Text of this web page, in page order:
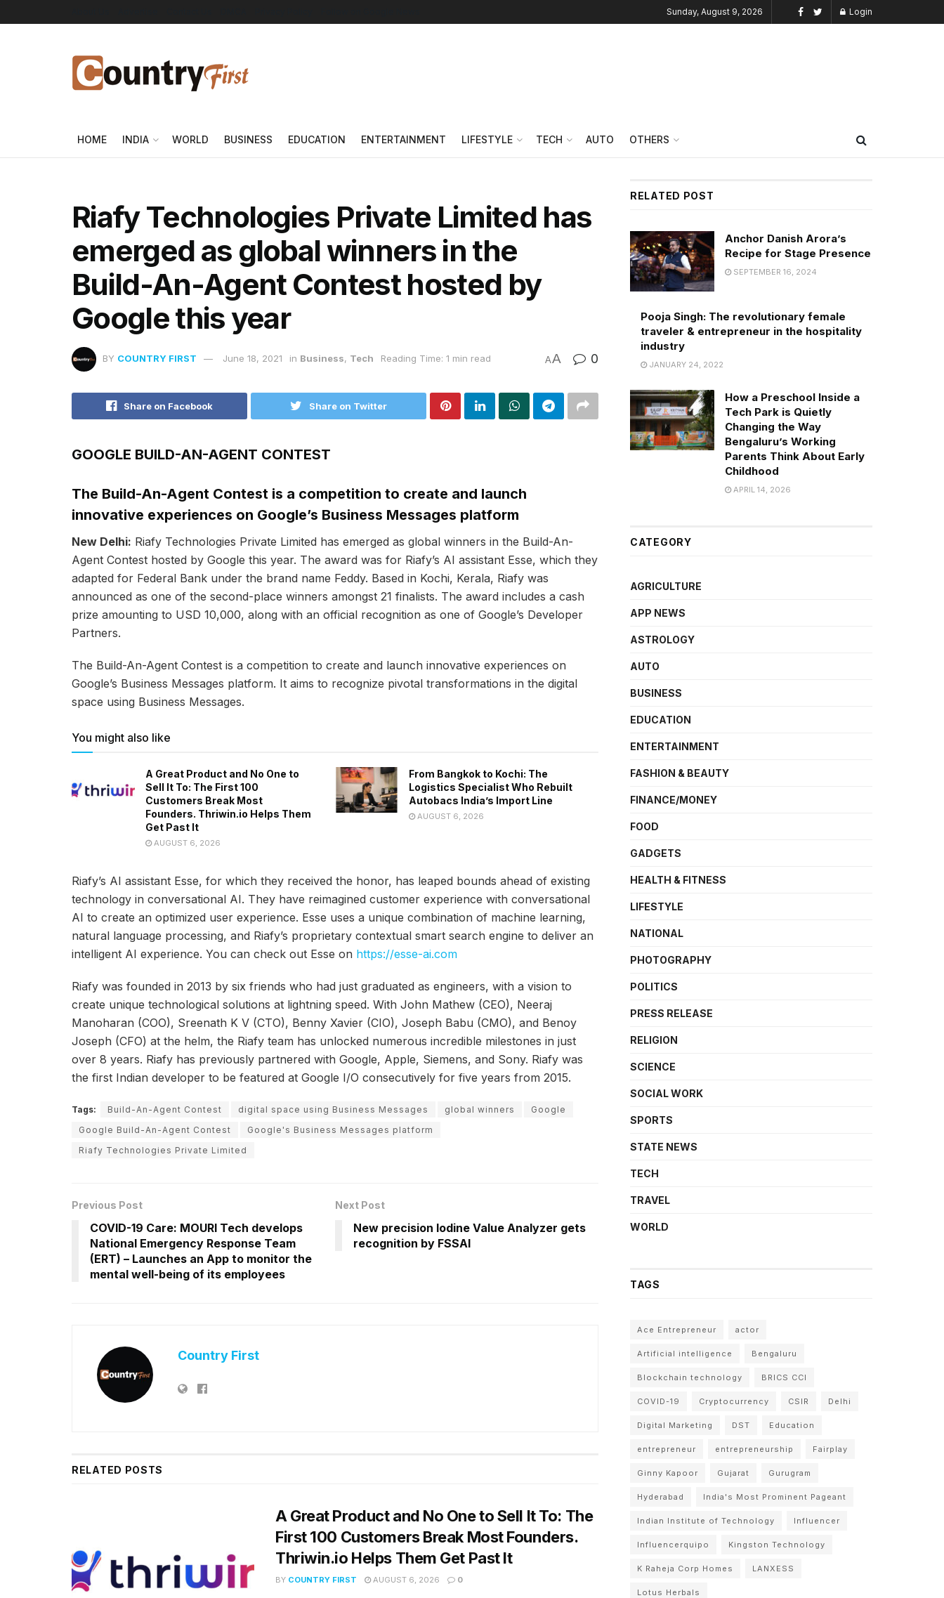
Sunday, August 9, 2026 Login
HOME INDIA WORLD BUSINESS EDUCATION ENTERTAINMENT LIFESTYLE TECH AUTO OTHERS
Riafy Technologies Private Limited has
emerged as global winners in the
Build-An-Agent Contest hosted by
Google this year
BY COUNTRY FIRST June 18, 2021 in Business, Tech Reading Time: 1 min read AA 0
Share on Facebook Share on Twitter
GOOGLE BUILD-AN-AGENT CONTEST
The Build-An-Agent Contest is a competition to create and launch
innovative experiences on Google’s Business Messages platform
New Delhi: Riafy Technologies Private Limited has emerged as global winners in the Build-An-
Agent Contest hosted by Google this year. The award was for Riafy’s AI assistant Esse, which they
adapted for Federal Bank under the brand name Feddy. Based in Kochi, Kerala, Riafy was
announced as one of the second-place winners amongst 21 finalists. The award includes a cash
prize amounting to USD 10,000, along with an official recognition as one of Google’s Developer
Partners.
The Build-An-Agent Contest is a competition to create and launch innovative experiences on
Google’s Business Messages platform. It aims to recognize pivotal transformations in the digital
space using Business Messages.
You might also like
A Great Product and No One to
Sell It To: The First 100
Customers Break Most
Founders. Thriwin.io Helps Them
Get Past It
AUGUST 6, 2026
From Bangkok to Kochi: The
Logistics Specialist Who Rebuilt
Autobacs India’s Import Line
AUGUST 6, 2026
Riafy’s AI assistant Esse, for which they received the honor, has leaped bounds ahead of existing
technology in conversational AI. They have reimagined customer experience with conversational
AI to create an optimized user experience. Esse uses a unique combination of machine learning,
natural language processing, and Riafy’s proprietary contextual smart search engine to deliver an
intelligent AI experience. You can check out Esse on https://esse-ai.com
Riafy was founded in 2013 by six friends who had just graduated as engineers, with a vision to
create unique technological solutions at lightning speed. With John Mathew (CEO), Neeraj
Manoharan (COO), Sreenath K V (CTO), Benny Xavier (CIO), Joseph Babu (CMO), and Benoy
Joseph (CFO) at the helm, the Riafy team has unlocked numerous incredible milestones in just
over 8 years. Riafy has previously partnered with Google, Apple, Siemens, and Sony. Riafy was
the first Indian developer to be featured at Google I/O consecutively for five years from 2015.
Tags: Build-An-Agent Contest digital space using Business Messages global winners
Google
Google Build-An-Agent Contest
Google's Business Messages platform
Riafy Technologies Private Limited
Previous Post
COVID-19 Care: MOURI Tech develops
National Emergency Response Team
(ERT) – Launches an App to monitor the
mental well-being of its employees
Next Post
New precision Iodine Value Analyzer gets
recognition by FSSAI
Country First
RELATED POSTS
A Great Product and No One to Sell It To: The
First 100 Customers Break Most Founders.
Thriwin.io Helps Them Get Past It
BY COUNTRY FIRST AUGUST 6, 2026 0
RELATED POST
Anchor Danish Arora’s
Recipe for Stage Presence
SEPTEMBER 16, 2024
Pooja Singh: The revolutionary female
traveler & entrepreneur in the hospitality
industry
JANUARY 24, 2022
How a Preschool Inside a
Tech Park is Quietly
Changing the Way
Bengaluru’s Working
Parents Think About Early
Childhood
APRIL 14, 2026
CATEGORY
AGRICULTURE
APP NEWS
ASTROLOGY
AUTO
BUSINESS
EDUCATION
ENTERTAINMENT
FASHION & BEAUTY
FINANCE/MONEY
FOOD
GADGETS
HEALTH & FITNESS
LIFESTYLE
NATIONAL
PHOTOGRAPHY
POLITICS
PRESS RELEASE
RELIGION
SCIENCE
SOCIAL WORK
SPORTS
STATE NEWS
TECH
TRAVEL
WORLD
TAGS
Ace Entrepreneur actor
Artificial intelligence Bengaluru
Blockchain technology BRICS CCI
COVID-19 Cryptocurrency CSIR Delhi
Digital Marketing DST Education
entrepreneur entrepreneurship Fairplay
Ginny Kapoor Gujarat Gurugram
Hyderabad India's Most Prominent Pageant
Indian Institute of Technology Influencer
Influencerquipo Kingston Technology
K Raheja Corp Homes LANXESS
Lotus Herbals